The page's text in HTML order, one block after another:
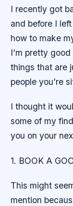
I recently got
and before I
how to make
I’m pretty
things that are
people you’re
I thought it
some of my
you on your
1. BOOK A
This might
mention